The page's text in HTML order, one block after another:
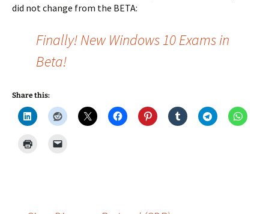
did not change from the BETA:
Finally! New Windows 10 Exams in
Beta!
Share this: